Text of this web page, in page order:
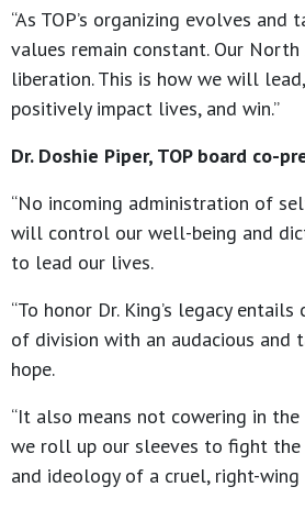
“As TOP’s organizing evolves and
values remain constant. Our
liberation. This is how we will
positively impact lives, and win.”
Dr. Doshie Piper, TOP board co-
“No incoming administration of
will control our well-being and
to lead our lives.
“To honor Dr. King’s legacy
of division with an audacious and
hope.
“It also means not cowering in
we roll up our sleeves to fight the
and ideology of a cruel, right-wing